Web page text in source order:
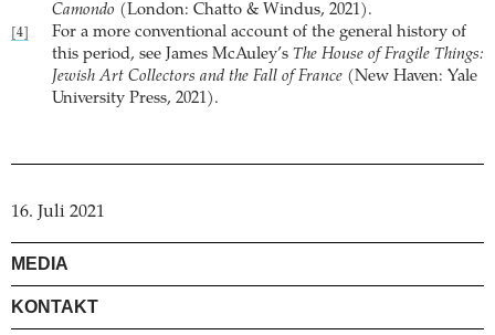
Camondo (London: Chatto & Windus, 2021).
[4]
For a more conventional account of the general history of
this period, see James McAuley’s The House of Fragile Things:
Jewish Art Collectors and the Fall of France (New Haven: Yale
University Press, 2021).
16. Juli 2021
MEDIA
KONTAKT